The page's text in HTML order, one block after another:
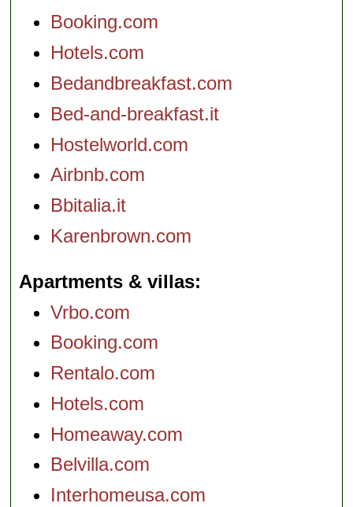
Booking.com
Hotels.com
Bedandbreakfast.com
Bed-and-breakfast.it
Hostelworld.com
Airbnb.com
Bbitalia.it
Karenbrown.com
Apartments & villas
Vrbo.com
Booking.com
Rentalo.com
Hotels.com
Homeaway.com
Belvilla.com
Interhomeusa.com